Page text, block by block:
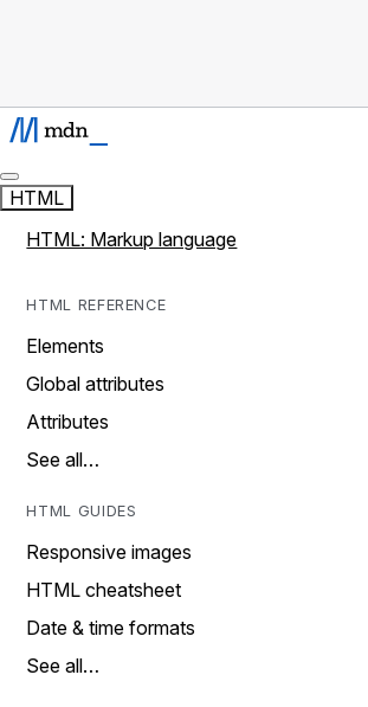
HTML
HTML: Markup language
HTML REFERENCE
Elements
Global attributes
Attributes
See all…
HTML GUIDES
Responsive images
HTML cheatsheet
Date & time formats
See all…